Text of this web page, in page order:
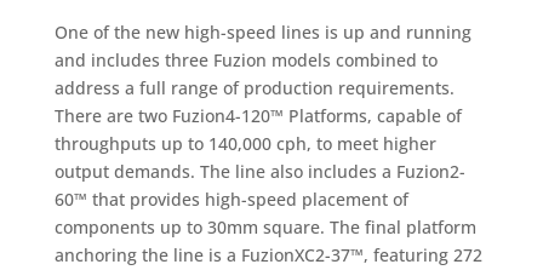
One of the new high-speed lines is up and running
and includes three Fuzion models combined to
address a full range of production requirements.
There are two Fuzion4-120™ Platforms, capable of
throughputs up to 140,000 cph, to meet higher
output demands. The line also includes a Fuzion2-
60™ that provides high-speed placement of
components up to 30mm square. The final platform
anchoring the line is a FuzionXC2-37™, featuring 272